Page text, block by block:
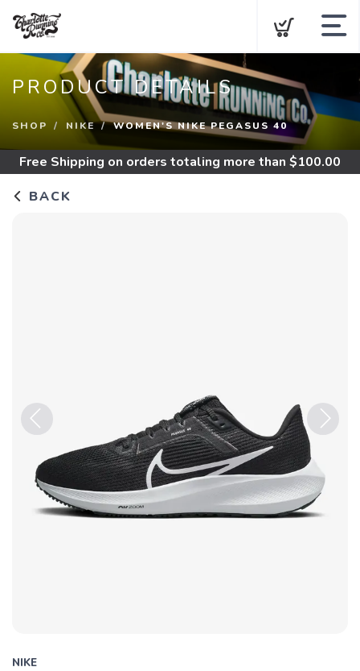
About CRC
New Releases
Shop By Category
Best Sellers
PRODUCT DETAILS
SHOP NIKE WOMEN'S NIKE PEGASUS 40
Free Shipping on orders totaling more than $100.00
BACK
NIKE